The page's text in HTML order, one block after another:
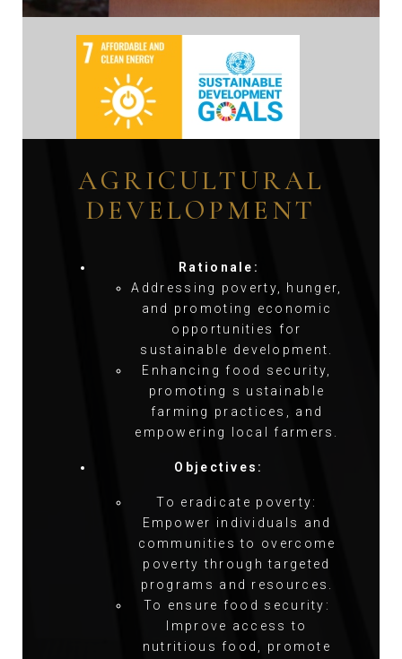
AGRICULTURAL
DEVELOPMENT
Rationale:
Addressing poverty, hunger,
and promoting economic
opportunities for
sustainable development.
Enhancing food security,
promoting s ustainable
farming practices, and
empowering local farmers.
Objectives:
To eradicate poverty:
Empower individuals and
communities to overcome
poverty through targeted
programs and resources.
To ensure food security:
Improve access to
nutritious food, promote